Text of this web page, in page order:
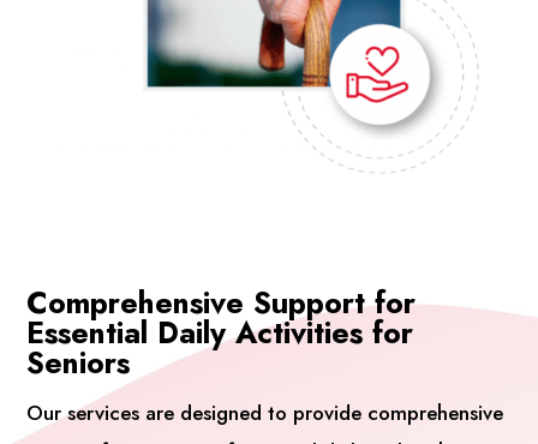
Comprehensive Support for
Essential Daily Activities for
Seniors
Our services are designed to provide comprehensive